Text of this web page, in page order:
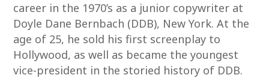
career in the 1970’s as a junior copywriter at
Doyle Dane Bernbach (DDB), New York. At the
age of 25, he sold his first screenplay to
Hollywood, as well as became the youngest
vice-president in the storied history of DDB.